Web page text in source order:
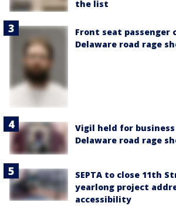
the list
Front seat passenger
Delaware road rage
Vigil held for
Delaware road rage
SEPTA to close 11th
yearlong project
accessibility